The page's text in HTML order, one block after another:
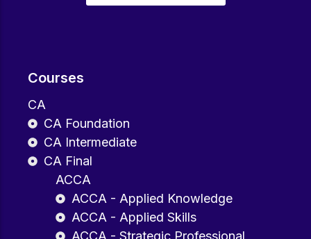
Courses
CA
CA Foundation
CA Intermediate
CA Final
ACCA
ACCA - Applied Knowledge
ACCA - Applied Skills